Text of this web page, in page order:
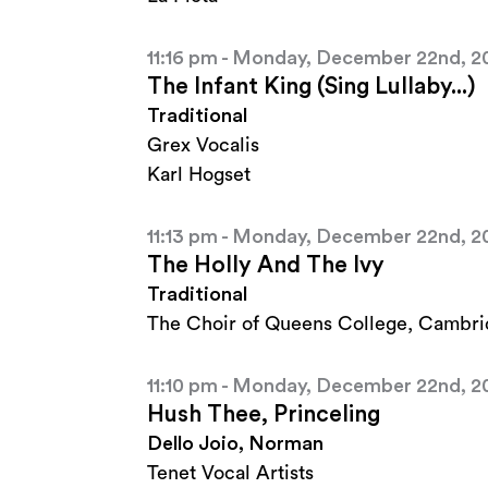
11:16 pm - Monday, December 22nd,
The Infant King (Sing Lullaby...)
Traditional
Grex Vocalis
Karl Hogset
11:13 pm - Monday, December 22nd,
The Holly And The Ivy
Traditional
The Choir of Queens College,
11:10 pm - Monday, December 22nd,
Hush Thee, Princeling
Dello Joio, Norman
Tenet Vocal Artists